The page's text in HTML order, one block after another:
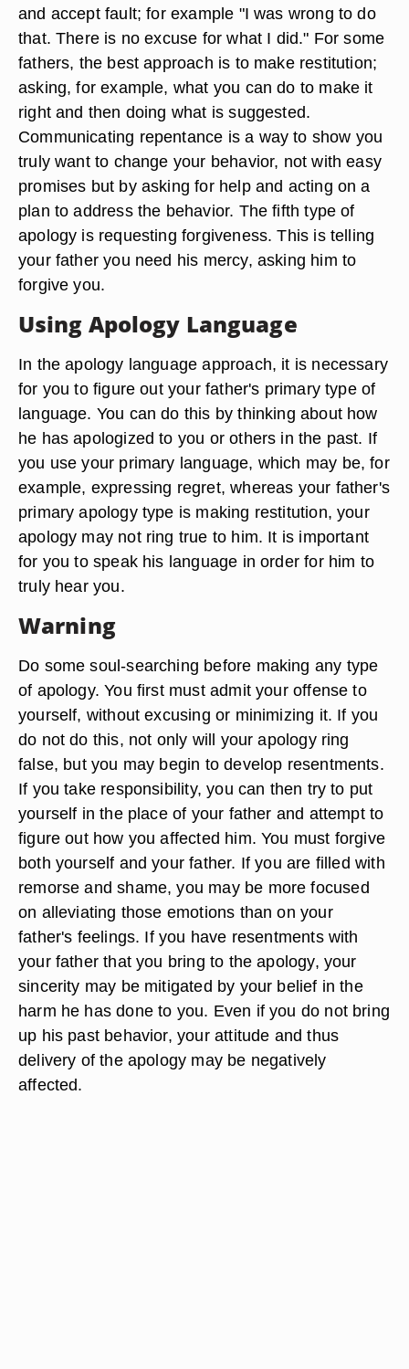
and accept fault; for example "I was wrong to do
that. There is no excuse for what I did." For some
fathers, the best approach is to make restitution;
asking, for example, what you can do to make it
right and then doing what is suggested.
Communicating repentance is a way to show you
truly want to change your behavior, not with easy
promises but by asking for help and acting on a
plan to address the behavior. The fifth type of
apology is requesting forgiveness. This is telling
your father you need his mercy, asking him to
forgive you.
Using Apology Language
In the apology language approach, it is necessary
for you to figure out your father's primary type of
language. You can do this by thinking about how
he has apologized to you or others in the past. If
you use your primary language, which may be, for
example, expressing regret, whereas your father's
primary apology type is making restitution, your
apology may not ring true to him. It is important
for you to speak his language in order for him to
truly hear you.
Warning
Do some soul-searching before making any type
of apology. You first must admit your offense to
yourself, without excusing or minimizing it. If you
do not do this, not only will your apology ring
false, but you may begin to develop resentments.
If you take responsibility, you can then try to put
yourself in the place of your father and attempt to
figure out how you affected him. You must forgive
both yourself and your father. If you are filled with
remorse and shame, you may be more focused
on alleviating those emotions than on your
father's feelings. If you have resentments with
your father that you bring to the apology, your
sincerity may be mitigated by your belief in the
harm he has done to you. Even if you do not bring
up his past behavior, your attitude and thus
delivery of the apology may be negatively
affected.